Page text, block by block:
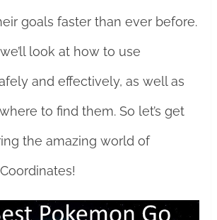
goals faster than ever before.
look at how to use
and effectively, as well as
to find them. So let’s get
the amazing world of